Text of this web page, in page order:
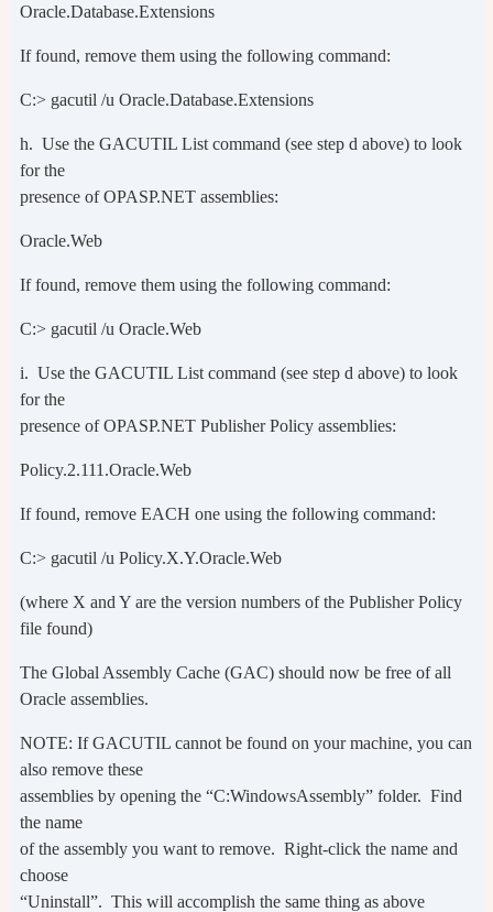
Oracle.Database.Extensions
If found, remove them using the following command:
C:> gacutil /u Oracle.Database.Extensions
h. Use the GACUTIL List command (see step d above) to look
for the
presence of OPASP.NET assemblies:
Oracle.Web
If found, remove them using the following command:
C:> gacutil /u Oracle.Web
i. Use the GACUTIL List command (see step d above) to look
for the
presence of OPASP.NET Publisher Policy assemblies:
Policy.2.111.Oracle.Web
If found, remove EACH one using the following command:
C:> gacutil /u Policy.X.Y.Oracle.Web
(where X and Y are the version numbers of the Publisher Policy
file found)
The Global Assembly Cache (GAC) should now be free of all
Oracle assemblies.
NOTE: If GACUTIL cannot be found on your machine, you can
also remove these
assemblies by opening the “C:WindowsAssembly” folder. Find
the name
of the assembly you want to remove. Right-click the name and
choose
“Uninstall”. This will accomplish the same thing as above